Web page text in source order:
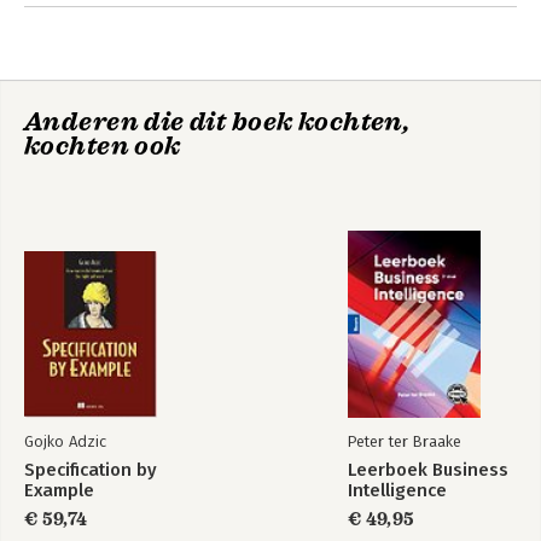
Software engineers, data engineers, data science enthusiasts,
Appendix
Chapter goal
Anderen die dit boek kochten,
kochten ook
Gojko Adzic
Specification by
Example
€ 59,74
Peter ter Braake
Leerboek Business
Intelligence
€ 49,95